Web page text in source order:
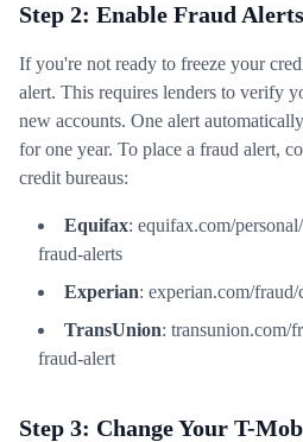
Step 2: Enable Fraud Alerts
If you're not ready to freeze your
alert. This requires lenders to verify
new accounts. One alert
for one year. To place a fraud alert,
credit bureaus:
Equifax: equifax.com/
fraud-alerts
Experian: experian.com/fraud/
TransUnion: transunion.com/
fraud-alert
Step 3: Change Your T-